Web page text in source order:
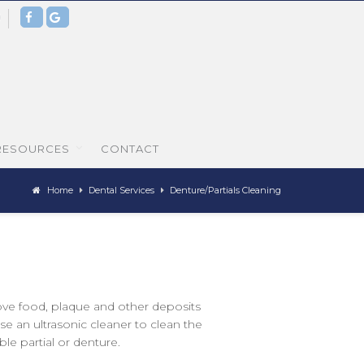
CONTACT
Home Dental Services Denture/Partials Cleaning
food, plaque and other deposits
an ultrasonic cleaner to clean the
partial or denture.